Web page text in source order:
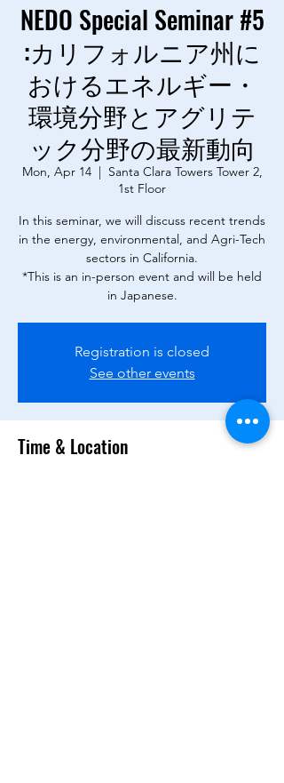
NEDO Special Seminar #5
:カリフォルニア州に
おけるエネルギー・
環境分野とアグリテ
ック分野の最新動向
Mon, Apr 14
  |
Santa Clara Towers Tower 2,
1st Floor
In this seminar, we will discuss recent trends
in the energy, environmental, and Agri-Tech
sectors in California.
*This is an in-person event and will be held
in Japanese.
Registration is closed
See other events
Time & Location